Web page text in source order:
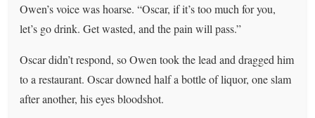
Owen’s voice was hoarse. “Oscar, if it’s too much for you,
let’s go drink. Get wasted, and the pain will pass.”
Oscar didn’t respond, so Owen took the lead and dragged him
to a restaurant. Oscar downed half a bottle of liquor, one slam
after another, his eyes bloodshot.